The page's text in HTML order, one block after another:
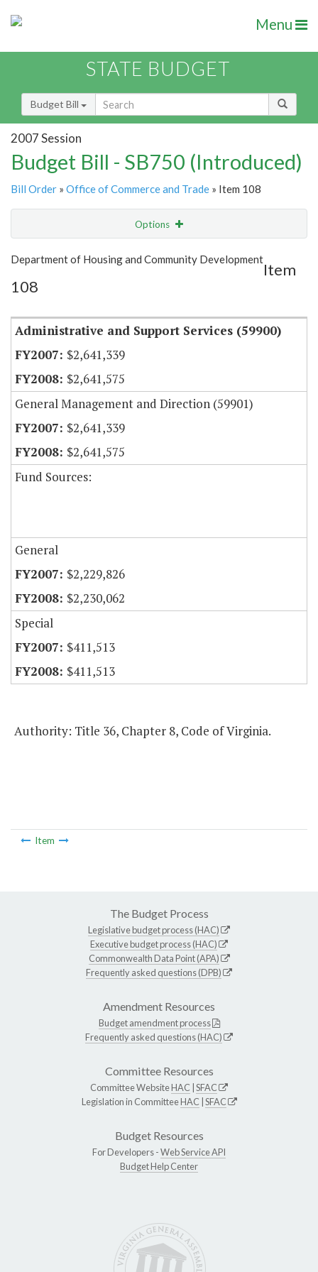
Menu
STATE BUDGET
Budget Bill
2007 Session
Budget Bill - SB750 (Introduced)
Bill Order » Office of Commerce and Trade » Item 108
Options
Show Highlight Email
Item Lookup
Department of Housing and Community Development
Item
108
Administrative and Support Services (59900)
$2,641,339
$2,641,575
General Management and Direction (59901)
$2,641,339
$2,641,575
Fund Sources:
General
$2,229,826
$2,230,062
Special
$411,513
$411,513
Authority: Title 36, Chapter 8, Code of Virginia.
Item
The Budget Process
Legislative budget process (HAC)
Executive budget process (HAC)
Commonwealth Data Point (APA)
Frequently asked questions (DPB)
Amendment Resources
Budget amendment process
Frequently asked questions (HAC)
Committee Resources
Committee WebsiteHAC SFAC
Legislation in CommitteeHAC SFAC
Budget Resources
For Developers -Web Service API
Budget Help Center